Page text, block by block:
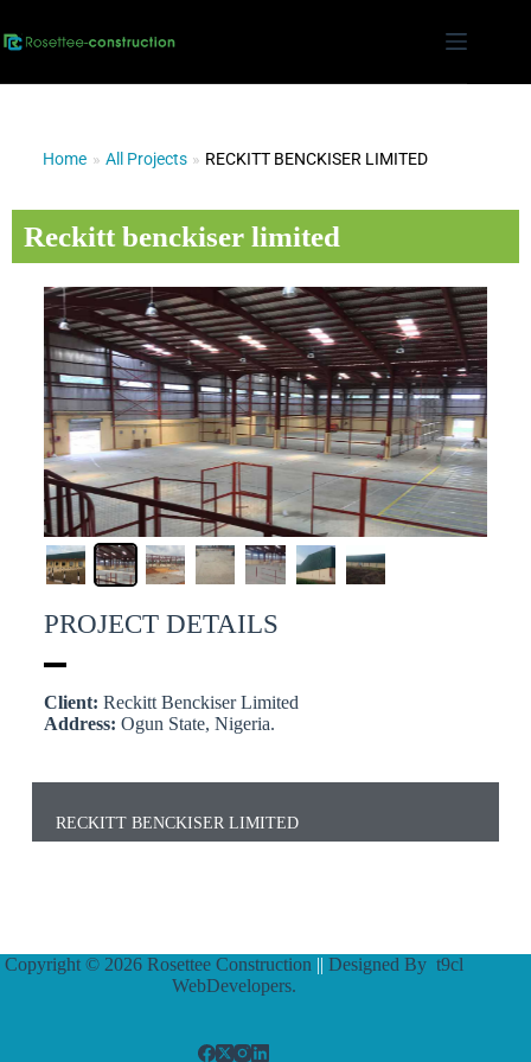
Home » All Projects » RECKITT BENCKISER LIMITED
Reckitt benckiser limited
PROJECT DETAILS
Client: Reckitt Benckiser Limited
Address: Ogun State, Nigeria.
RECKITT BENCKISER LIMITED
Copyright © 2026 Rosettee Construction || Designed By t9cl
WebDevelopers.